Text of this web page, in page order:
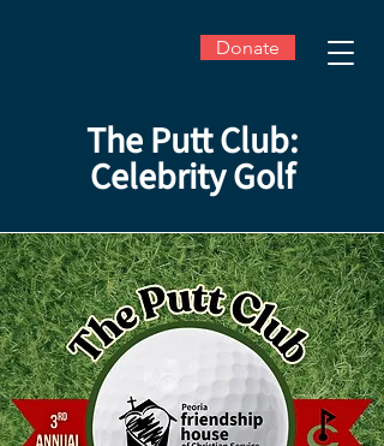
Donate
The Putt Club:
Celebrity Golf